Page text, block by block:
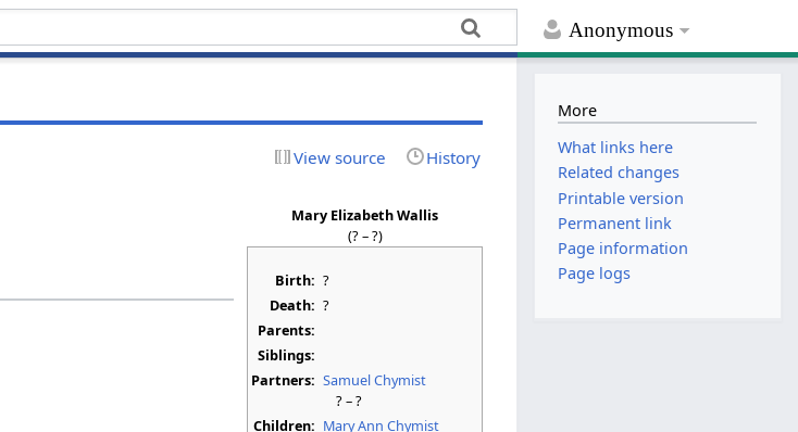
Anonymous
View source History
Mary Elizabeth Wallis
(? – ?)
Birth: ?
Death: ?
Parents:
Siblings:
Partners: Samuel Chymist
? – ?
Children: Mary Ann Chymist
More
What links here
Related changes
Printable version
Permanent link
Page information
Page logs